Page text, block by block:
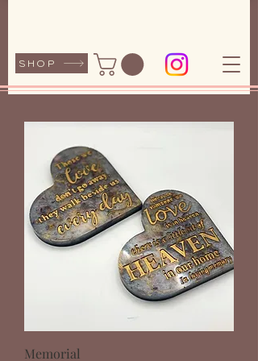
SHOP
Memorial